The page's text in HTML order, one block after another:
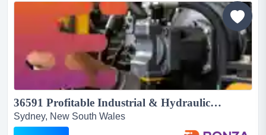
36591 Profitable Industrial & Hydraulic Services Business National Brand Support...
Sydney, New South Wales